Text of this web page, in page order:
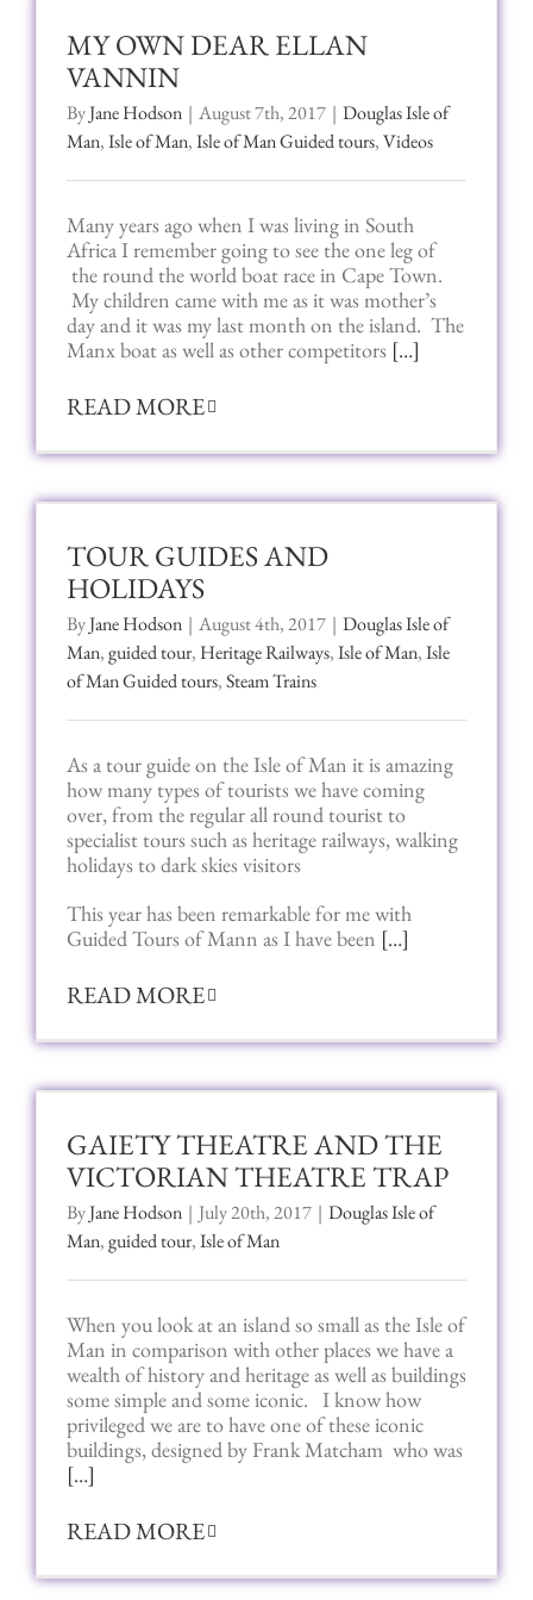
MY OWN DEAR ELLAN
VANNIN
ByJane Hodson | August 7th, 2017 | Douglas Isle of
Man,Isle of Man,Isle of Man Guided tours,Videos
Many years ago when I was living in South
Africa I remember going to see the one leg of
the round the world boat race in Cape Town.
My children came with me as it was mother’s
day and it was my last month on the island. The
Manx boat as well as other competitors […]
READ MORE
TOUR GUIDES AND
HOLIDAYS
ByJane Hodson | August 4th, 2017 | Douglas Isle of
Man,guided tour, Heritage Railways,Isle of Man,Isle
of Man Guided tours,Steam Trains
As a tour guide on the Isle of Man it is amazing
how many types of tourists we have coming
over, from the regular all round tourist to
specialist tours such as heritage railways, walking
holidays to dark skies visitors
This year has been remarkable for me with
Guided Tours of Mann as I have been […]
READ MORE
GAIETY THEATRE AND THE
VICTORIAN THEATRE TRAP
ByJane Hodson | July 20th, 2017 | Douglas Isle of
Man,guided tour,Isle of Man
When you look at an island so small as the Isle of
Man in comparison with other places we have a
wealth of history and heritage as well as buildings
some simple and some iconic. I know how
privileged we are to have one of these iconic
buildings, designed by Frank Matcham whowas
[…]
READ MORE